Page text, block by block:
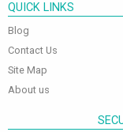
QUICK LINKS
Blog
Contact Us
Site Map
About us